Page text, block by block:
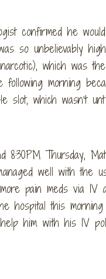
confirmed he
so unbelievably
which was
following morning
slot, which wasn’t
8:30PM Thursday,
well with the
pain meds via
hospital this
him with his IV